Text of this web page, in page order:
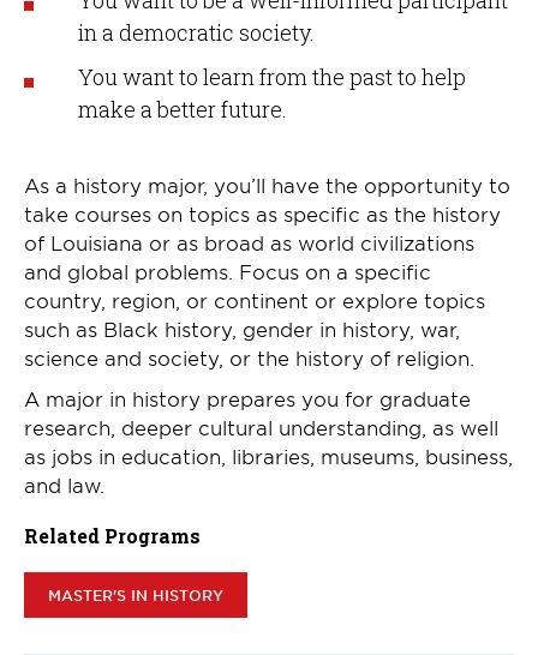
in a democratic society.
You want to learn from the past to help
make a better future.
As a history major, you’ll have the opportunity to
take courses on topics as specific as the history
of Louisiana or as broad as world civilizations
and global problems. Focus on a specific
country, region, or continent or explore topics
such as Black history, gender in history, war,
science and society, or the history of religion.
A major in history prepares you for graduate
research, deeper cultural understanding, as well
as jobs in education, libraries, museums, business,
and law.
Related Programs
MASTER'S IN HISTORY